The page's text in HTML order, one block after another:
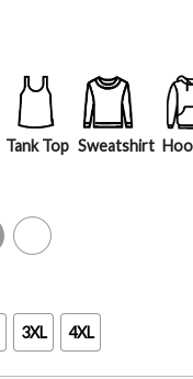
Tank Top Sweatshirt
White
3XL 4XL